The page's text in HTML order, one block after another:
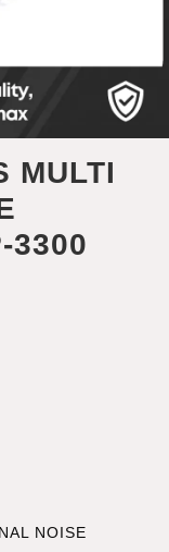
MULTI
3300
NOISE